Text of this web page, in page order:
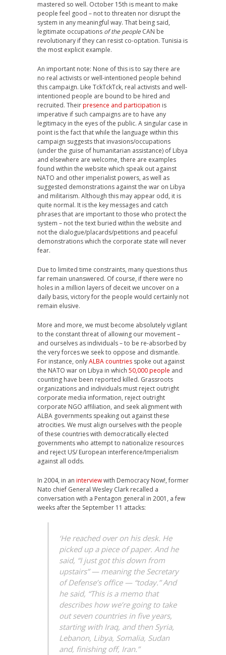
mastered so well. October 15th is meant to make
people feel good – not to threaten nor disrupt the
system in any meaningful way. That being said,
legitimate occupations of the people CAN be
revolutionary if they can resist co-optation. Tunisia is
the most explicit example.
An important note: None of this is to say there are
no real activists or well-intentioned people behind
this campaign. Like TckTckTck, real activists and well-
intentioned people are bound to be hired and
recruited. Theirpresence and participation is
imperative if such campaigns are to have any
legitimacy in the eyes of the public. A singular case in
point is the fact that while the language within this
campaign suggests that invasions/occupations
(under the guise of humanitarian assistance) of Libya
and elsewhere are welcome, there are examples
found within the website which speak out against
NATO and other imperialist powers, as well as
suggested demonstrations against the war on Libya
and militarism. Although this may appear odd, it is
quite normal. It is the key messages and catch
phrases that are important to those who protect the
system – not the text buried within the website and
not the dialogue/placards/petitions and peaceful
demonstrations which the corporate state will never
fear.
Due to limited time constraints, many questions thus
far remain unanswered. Of course, if there were no
holes in a million layers of deceit we uncover on a
daily basis, victory for the people would certainly not
remain elusive.
More and more, we must become absolutely vigilant
to the constant threat of allowing our movement –
and ourselves as individuals – to be re-absorbed by
the very forces we seek to oppose and dismantle.
For instance, onlyALBA countries spoke out against
the NATO war on Libya in which 50,000 people and
counting have been reported killed. Grassroots
organizations and individuals must reject outright
corporate media information, reject outright
corporate NGO affiliation, and seek alignment with
ALBA governments speaking out against these
atrocities. We must align ourselves with the people
of these countries with democratically elected
governments who attempt to nationalize resources
and reject US/ European interference/Imperialism
against all odds.
In 2004, in an interviewwith Democracy Now!, former
Nato chief General Wesley Clark recalled a
conversation with a Pentagon general in 2001, a few
weeks after the September 11 attacks:
‘He reached over on his desk. He
picked up a piece of paper. And he
said, “I just got this down from
upstairs” — meaning the Secretary
of Defense’s office — “today.” And
he said, “This is a memo that
describes how we’re going to take
out seven countries in five years,
starting with Iraq, and then Syria,
Lebanon, Libya, Somalia, Sudan
and, finishing off, Iran.”